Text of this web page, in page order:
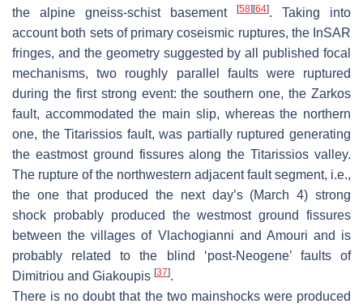
the alpine gneiss-schist basement
[58] [64]. Taking into
account both sets of primary coseismic ruptures, the InSAR
fringes, and the geometry suggested by all published focal
mechanisms, two roughly parallel faults were ruptured
during the first strong event: the southern one, the Zarkos
fault, accommodated the main slip, whereas the northern
one, theTitarissios fault, was partially ruptured generating
the eastmost ground fissures along the Titarissios valley.
The rupture of the northwestern adjacent fault segment, i.e.,
the one that produced the next day’s (March 4) strong
shock probably produced the westmost ground fissures
between the villages of Vlachogianni and Amouri and is
probably related to the blind ‘post-Neogene’ faults of
Dimitriou and Giakoupis [37].
There is no doubt that the two mainshocks were produced